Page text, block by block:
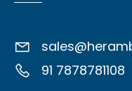
91 7878781108